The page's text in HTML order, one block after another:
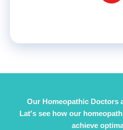
Our Homeopathic Doctors
Lat's see how our
achieve